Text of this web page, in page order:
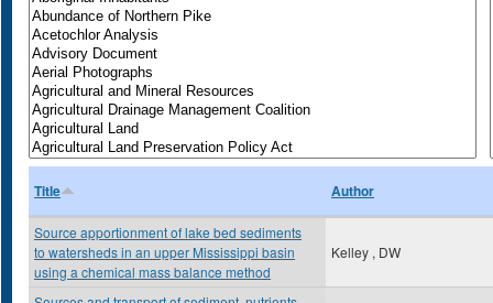
Title Author
Source apportionment of lake bed sediments
to watersheds in an upper Mississippi basin
using a chemical mass balance method
Kelley , DW